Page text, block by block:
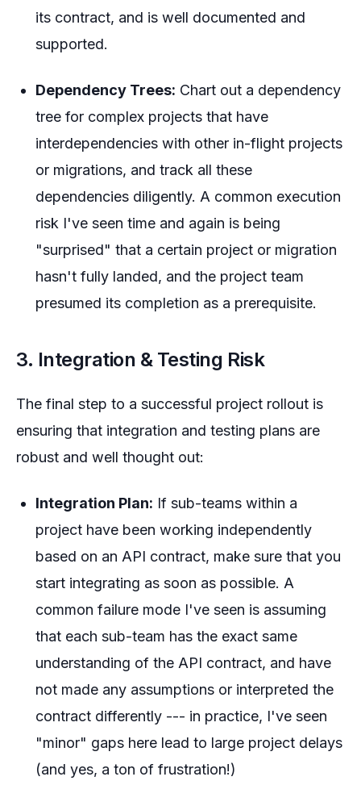
its contract, and is well documented and
supported.
Dependency Trees: Chart out a dependency
tree for complex projects that have
interdependencies with other in-flight projects
or migrations, and track all these
dependencies diligently. A common execution
risk I've seen time and again is being
"surprised" that a certain project or migration
hasn't fully landed, and the project team
presumed its completion as a prerequisite.
3. Integration & Testing Risk
The final step to a successful project rollout is
ensuring that integration and testing plans are
robust and well thought out:
Integration Plan: If sub-teams within a
project have been working independently
based on an API contract, make sure that you
start integrating as soon as possible. A
common failure mode I've seen is assuming
that each sub-team has the exact same
understanding of the API contract, and have
not made any assumptions or interpreted the
contract differently --- in practice, I've seen
"minor" gaps here lead to large project delays
(and yes, a ton of frustration!)